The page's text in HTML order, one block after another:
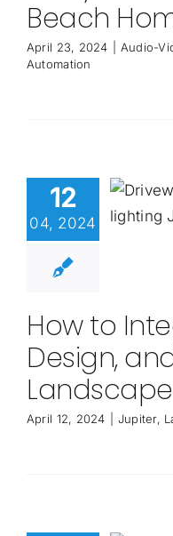
Beach
April 23, 2024 Audio-
Automation
12
04, 2024
How to
Design,
April 12, 2024 Jupiter,